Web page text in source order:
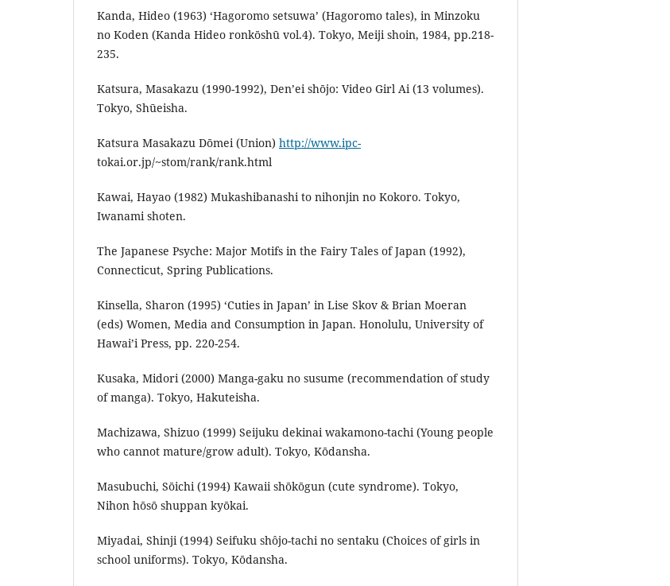
Kanda, Hideo (1963) ‘Hagoromo setsuwa’ (Hagoromo tales), in Minzoku
no Koden (Kanda Hideo ronkōshū vol.4). Tokyo, Meiji shoin, 1984, pp.218-
235.
Katsura, Masakazu (1990-1992), Den’ei shōjo: Video Girl Ai (13 volumes).
Tokyo, Shūeisha.
Katsura Masakazu Dōmei (Union) http://www.ipc-
tokai.or.jp/~stom/rank/rank.html
Kawai, Hayao (1982) Mukashibanashi to nihonjin no Kokoro. Tokyo,
Iwanami shoten.
The Japanese Psyche: Major Motifs in the Fairy Tales of Japan (1992),
Connecticut, Spring Publications.
Kinsella, Sharon (1995) ‘Cuties in Japan’ in Lise Skov & Brian Moeran
(eds) Women, Media and Consumption in Japan. Honolulu, University of
Hawai’i Press, pp. 220-254.
Kusaka, Midori (2000) Manga-gaku no susume (recommendation of study
of manga). Tokyo, Hakuteisha.
Machizawa, Shizuo (1999) Seijuku dekinai wakamono-tachi (Young people
who cannot mature/grow adult). Tokyo, Kōdansha.
Masubuchi, Sōichi (1994) Kawaii shōkōgun (cute syndrome). Tokyo,
Nihon hōsō shuppan kyōkai.
Miyadai, Shinji (1994) Seifuku shôjo-tachi no sentaku (Choices of girls in
school uniforms). Tokyo, Kōdansha.